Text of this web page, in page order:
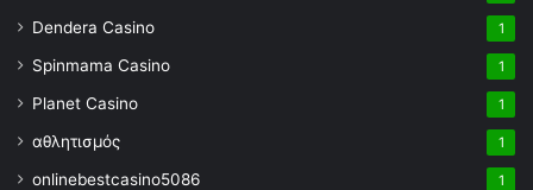
Dendera Casino 1
Spinmama Casino 1
Planet Casino 1
αθλητισμός 1
onlinebestcasino5086 1